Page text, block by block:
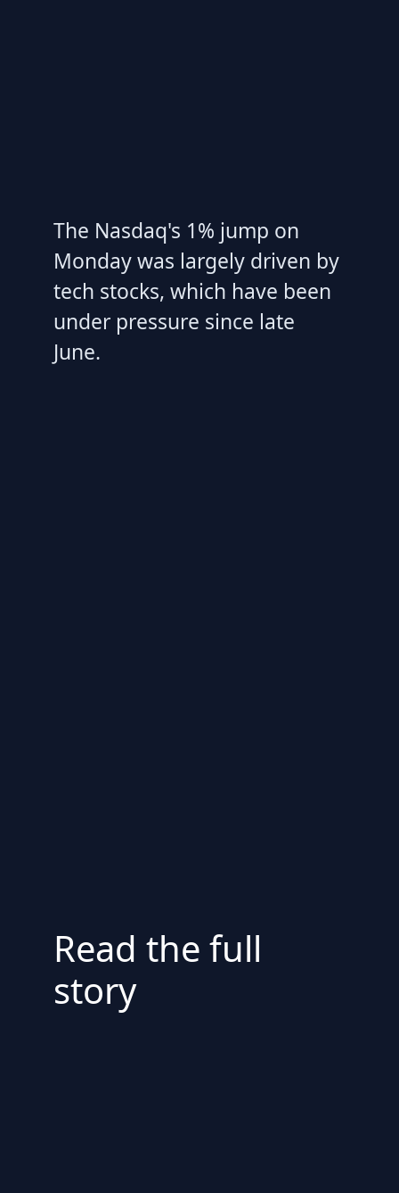
The Nasdaq's 1% jump on
Monday was largely driven by
tech stocks, which have been
under pressure since late
June.
Read the full
story